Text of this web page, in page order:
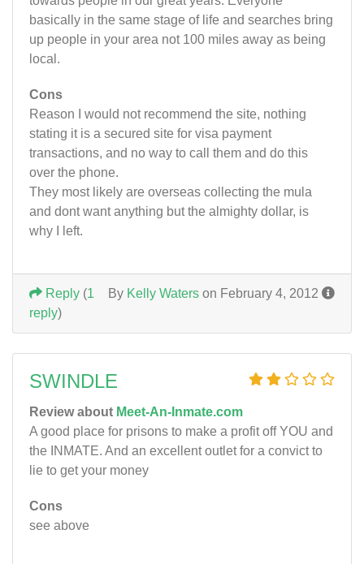
basically in the same stage of life and searches bring
up people in your area not 100 miles away as being
local.
Cons
Reason I would not recommend the site, nothing
stating it is a secured site for visa payment
transactions, and no way to call them and do this
over the phone.
They most likely are overseas collecting the mula
and dont want anything but the almighty dollar, is
why I left.
By Kelly Waters on February 4, 2012
Reply (1
reply)
SWINDLE
Review about Meet-An-Inmate.com
A good place for prisons to make a profit off YOU and
the INMATE. And an excellent outlet for a convict to
lie to get your money
Cons
see above